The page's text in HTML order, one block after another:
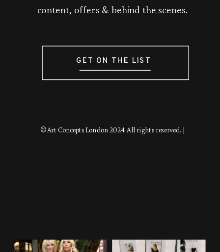
content, offers & behind the scenes.
GET ON THE LIST
© Art Concepts London 2024. All rights reserved. |